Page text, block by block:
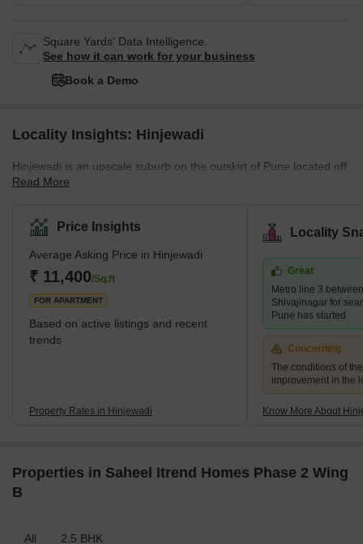
Square Yards' Data Intelligence.
See how it can work for your business
Book a Demo
Locality Insights: Hinjewadi
Hinjewadi is an upscale suburb on the outskirt of Pune located off
the Dehu- Katraj Bypass. It is home to many IT companies in
crores in investments from MNCs. Hinjewadi is marked by swanky
gated communities, high-end restaurants, pubs, smooth road
connectivity and good healthcare facilities. It has many eateries,
including lip-smacking street food and exotic cafes. What's Great
About Hinjewadi? <s
Read More
Price Insights
Average Asking Price in Hinjewadi
₹ 11,400/Sq.ft
FOR APARTMENT
Based on active listings and recent
trends
Property Rates in Hinjewadi
Locality
Great
Metro line 3
Shivajinagar for
Pune has started
Concerning
The conditions of
improvement in the
Know More About
Properties in Saheel Itrend Homes Phase 2 Wing
B
All 2.5 BHK